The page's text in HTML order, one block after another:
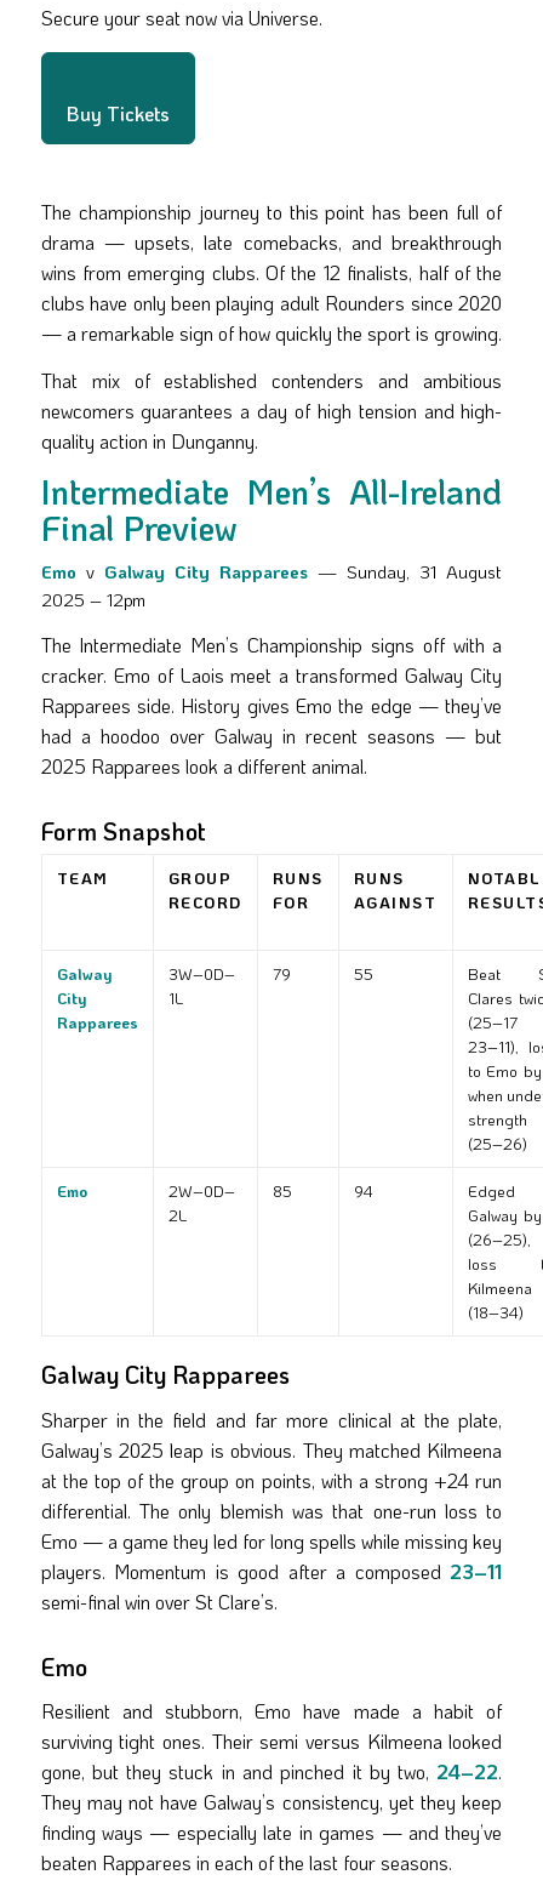
Secure your seat now via Universe.
Buy Tickets
The championship journey to this point has been full of
drama — upsets, late comebacks, and breakthrough
wins from emerging clubs. Of the 12 finalists, half of the
clubs have only been playing adult Rounders since 2020
— a remarkable sign of how quickly the sport is growing.
That mix of established contenders and ambitious
newcomers guarantees a day of high tension and high-
quality action in Dunganny.
Intermediate Men’s All-Ireland
Final Preview
Emo v Galway City Rapparees — Sunday, 31 August
2025 – 12pm
The Intermediate Men’s Championship signs off with a
cracker. Emo of Laois meet a transformed Galway City
Rapparees side. History gives Emo the edge — they’ve
had a hoodoo over Galway in recent seasons — but
2025 Rapparees look a different animal.
Form Snapshot
TEAM
GROUP
RECORD
RUNS
FOR
RUNS
AGAINST
Galway
City
Rapparees
3W–0D–
1L
79 55
Beat
Clares
(25–17
23–11),
to Emo
when
strength
(25–26)
Emo
2W–0D–
2L
85 94
Edged
Galway
(26–25),
loss
Kilmeena
(18–34)
Galway City Rapparees
Sharper in the field and far more clinical at the plate,
Galway’s 2025 leap is obvious. They matched Kilmeena
at the top of the group on points, with a strong +24 run
differential. The only blemish was that one-run loss to
Emo — a game they led for long spells while missing key
players. Momentum is good after a composed 23–11
semi-final win over St Clare’s.
Emo
Resilient and stubborn, Emo have made a habit of
surviving tight ones. Their semi versus Kilmeena looked
gone, but they stuck in and pinched it by two, 24–22.
They may not have Galway’s consistency, yet they keep
finding ways — especially late in games — and they’ve
beaten Rapparees in each of the last four seasons.